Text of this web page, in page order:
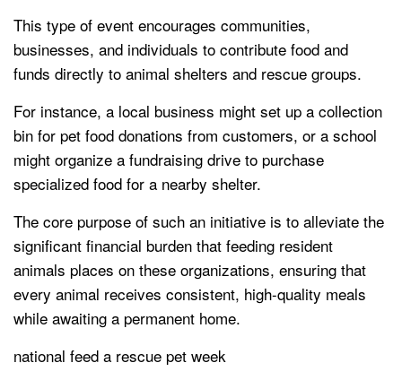
This type of event encourages communities,
businesses, and individuals to contribute food and
funds directly to animal shelters and rescue groups.
For instance, a local business might set up a collection
bin for pet food donations from customers, or a school
might organize a fundraising drive to purchase
specialized food for a nearby shelter.
The core purpose of such an initiative is to alleviate the
significant financial burden that feeding resident
animals places on these organizations, ensuring that
every animal receives consistent, high-quality meals
while awaiting a permanent home.
national feed a rescue pet week